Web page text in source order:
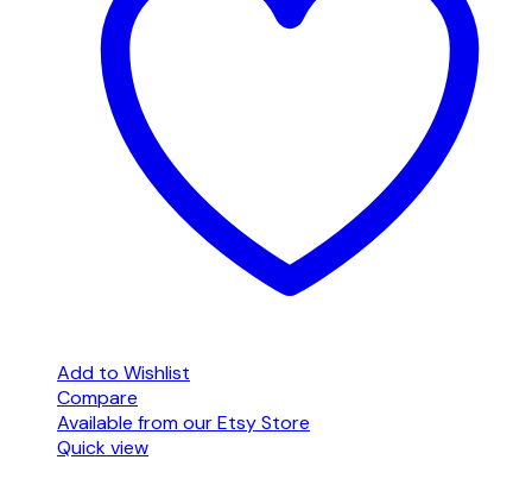
Add to Wishlist
Compare
Available from our Etsy Store
Quick view